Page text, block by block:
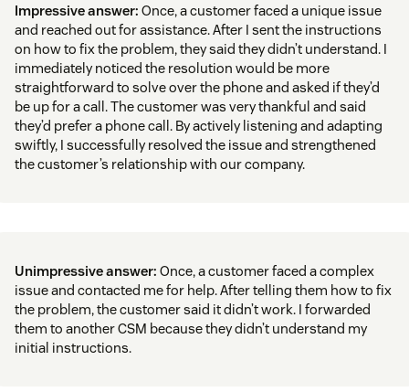
Impressive answer: Once, a customer faced a unique issue
and reached out for assistance. After I sent the instructions
on how to fix the problem, they said they didn’t understand. I
immediately noticed the resolution would be more
straightforward to solve over the phone and asked if they’d
be up for a call. The customer was very thankful and said
they’d prefer a phone call. By actively listening and adapting
swiftly, I successfully resolved the issue and strengthened
the customer’s relationship with our company.
Unimpressive answer: Once, a customer faced a complex
issue and contacted me for help. After telling them how to fix
the problem, the customer said it didn’t work. I forwarded
them to another CSM because they didn’t understand my
initial instructions.